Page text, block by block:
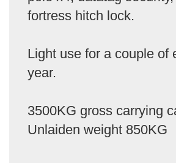
fortress hitch lock.
Light use for a couple of
year.
3500KG gross carrying
Unlaiden weight 850KG